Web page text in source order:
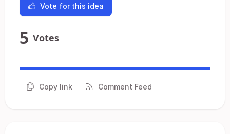
Vote for this idea
5 Votes
Copy link Comment Feed